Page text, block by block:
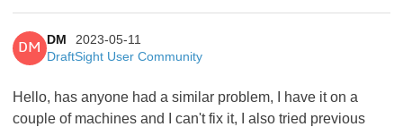
DM
DM
2023-05-11
DraftSight User Community
Hello, has anyone had a similar problem, I have it on a
couple of machines and I can't fix it, I also tried previous